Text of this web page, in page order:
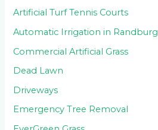
Artificial Turf Tennis Courts
Automatic Irrigation in Randburg
Commercial Artificial Grass
Dead Lawn
Driveways
Emergency Tree Removal